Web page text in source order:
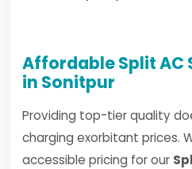
Affordable Split AC
in Sonitpur
Providing top-tier quality
charging exorbitant prices.
accessible pricing for our